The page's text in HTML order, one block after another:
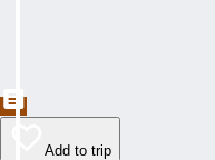
Add to trip